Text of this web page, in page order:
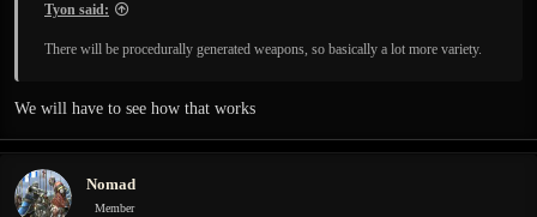
Tyon said:
There will be procedurally generated weapons, so basically a lot more variety.
We will have to see how that works
Nomad
Member